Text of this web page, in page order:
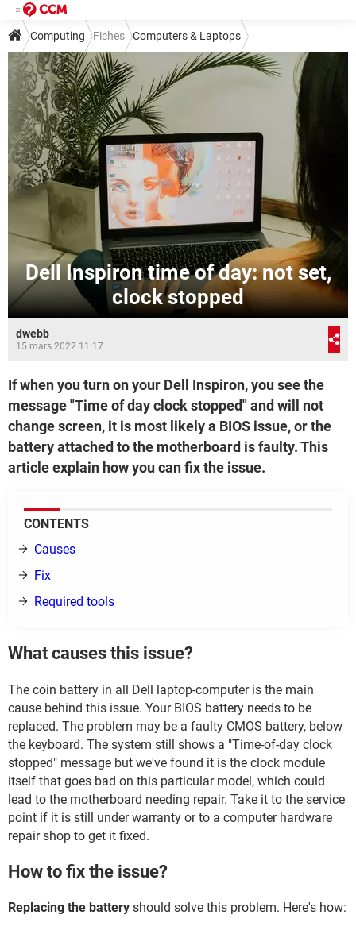
Computing Fiches Computers & Laptops
Dell Inspiron time of day: not set,
clock stopped
dwebb
15 mars 2022 11:17
If when you turn on your Dell Inspiron, you see the
message "Time of day clock stopped" and will not
change screen, it is most likely a BIOS issue, or the
battery attached to the motherboard is faulty. This
article explain how you can fix the issue.
CONTENTS
Causes
Fix
Required tools
What causes this issue?
The coin battery in all Dell laptop-computer is the main
cause behind this issue. Your BIOS battery needs to be
replaced. The problem may be a faulty CMOS battery, below
the keyboard. The system still shows a "Time-of-day clock
stopped" message but we've found it is the clock module
itself that goes bad on this particular model, which could
lead to the motherboard needing repair. Take it to the service
point if it is still under warranty or to a computer hardware
repair shop to get it fixed.
How to fix the issue?
Replacing the battery should solve this problem. Here's how: